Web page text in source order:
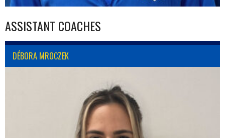
ASSISTANT COACHES
DÉBORA MROCZEK